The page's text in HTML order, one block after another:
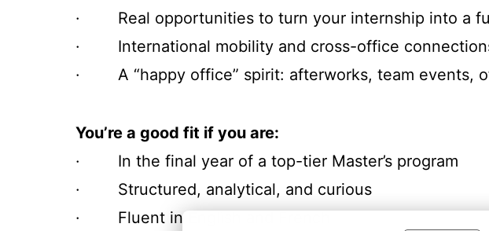
· Real opportunities to turn your internship into a
· International mobility and cross-office
· A “happy office” spirit: afterworks, team events,
You’re a good fit if you are:
· In the final year of a top-tier Master’s program
· Structured, analytical, and curious
· Fluent in English and French